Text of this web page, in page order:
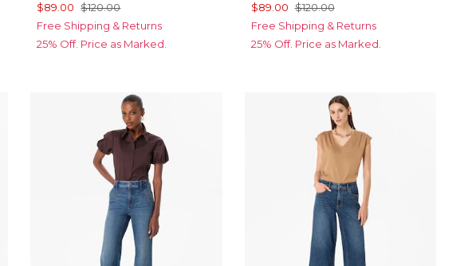
$89.00 $120.00
Free Shipping & Returns
25% Off. Price as Marked.
$89.00 $120.00
Free Shipping & Returns
25% Off. Price as Marked.